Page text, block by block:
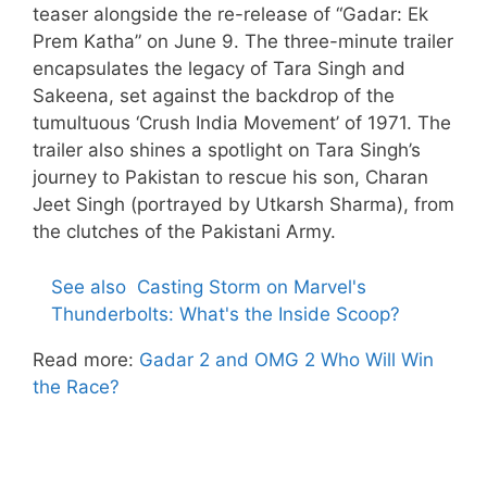
teaser alongside the re-release of “Gadar: Ek
Prem Katha” on June 9. The three-minute trailer
encapsulates the legacy of Tara Singh and
Sakeena, set against the backdrop of the
tumultuous ‘Crush India Movement’ of 1971. The
trailer also shines a spotlight on Tara Singh’s
journey to Pakistan to rescue his son, Charan
Jeet Singh (portrayed by Utkarsh Sharma), from
the clutches of the Pakistani Army.
See also Casting Storm on Marvel's
Thunderbolts: What's the Inside Scoop?
Read more: Gadar 2 and OMG 2 Who Will Win
the Race?